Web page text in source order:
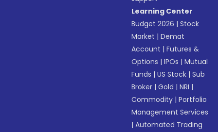
Learning Center
Budget 2026 |Stock
Market |Demat
Account |Futures &
Options |IPOs |Mutual
Funds |US Stock |Sub
Broker |Gold |NRI |
Commodity |Portfolio
Management Services
|Automated Trading